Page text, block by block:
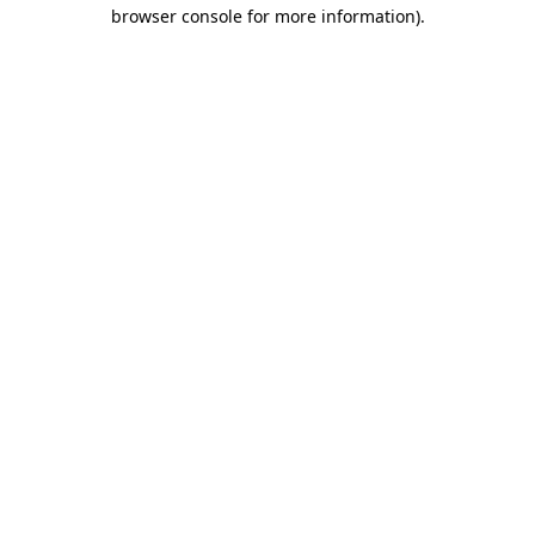
browser console for more information).